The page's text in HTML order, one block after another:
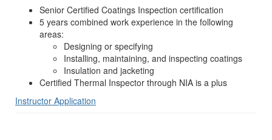
Senior Certified Coatings Inspection certification
5 years combined work experience in the following
areas:
Designing or specifying
Installing, maintaining, and inspecting coatings
Insulation and jacketing
Certified Thermal Inspector through NIA is a plus
Instructor Application